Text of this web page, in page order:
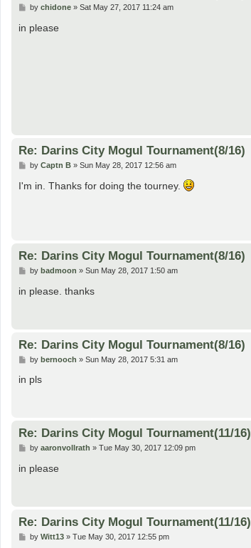
P
s
by chidone» Sat May 27, 2017 11:24 am
in please
Re: Darins City Mogul Tournament(8/16)
P
s
by Captn B» Sun May 28, 2017 12:56 am
I'm in. Thanks for doing the tourney.
Re: Darins City Mogul Tournament(8/16)
P
s
by badmoon » Sun May 28, 2017 1:50 am
in please. thanks
Re: Darins City Mogul Tournament(8/16)
P
s
by bernooch » Sun May 28, 2017 5:31 am
in pls
Re: Darins City Mogul Tournament(11/16)
P
s
by aaronvollrath » Tue May 30, 2017 12:09 pm
in please
Re: Darins City Mogul Tournament(11/16)
Pby Witt13» Tue May 30, 2017 12:55 pm